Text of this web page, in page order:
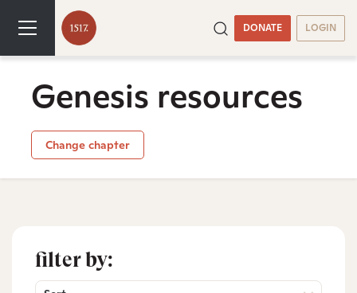
DONATE LOGIN
Genesis resources
Change chapter
filter by: